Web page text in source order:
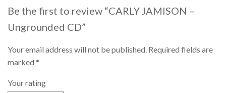
Be the first to review “CARLY JAMISON –
Ungrounded CD”
Your email address will not be published. Required fields are
marked *
Your rating